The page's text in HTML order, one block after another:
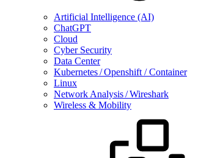
Artificial Intelligence (AI)
ChatGPT
Cloud
Cyber Security
Data Center
Kubernetes / Openshift / Container
Linux
Network Analysis / Wireshark
Wireless & Mobility